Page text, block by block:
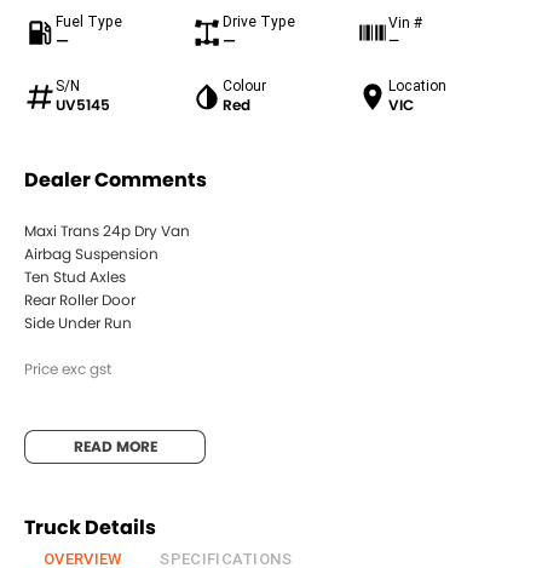
Fuel Type
—
Drive Type
—
Vin #
—
S/N
UV5145
Colour
Red
Location
VIC
Dealer Comments
Maxi Trans 24p Dry Van
Airbag Suspension
Ten Stud Axles
Rear Roller Door
Side Under Run
Price exc gst
READ MORE
Truck Details
OVERVIEW SPECIFICATIONS